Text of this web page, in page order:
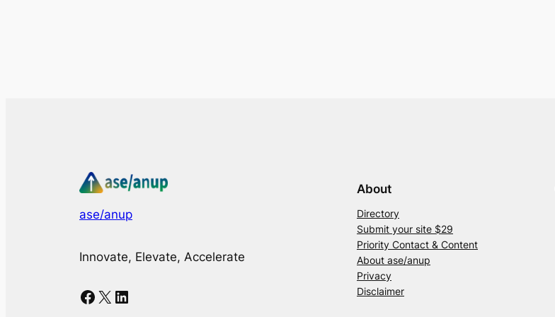
ase/anup
Innovate, Elevate, Accelerate
Facebook X LinkedIn
About
Directory
Submit your site $29
Priority Contact & Content
About ase/anup
Privacy
Disclaimer